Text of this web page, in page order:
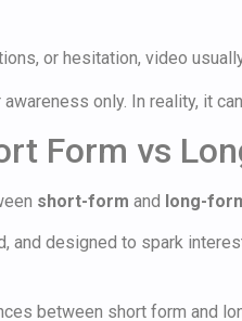
or hesitation, video
only. In reality, it
Form vs
short-form and long-
designed to spark